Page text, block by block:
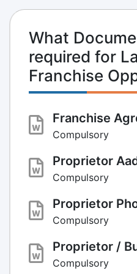
What
required for
Franchise
Franchise
Compulsory
Proprietor
Compulsory
Proprietor
Compulsory
Proprietor /
Compulsory